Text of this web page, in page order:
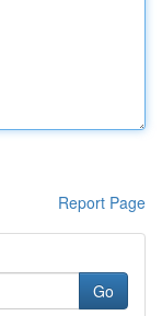
Report Page
Go